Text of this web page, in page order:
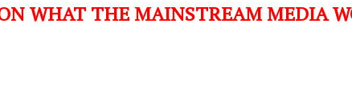
WHAT THE MAINSTREAM MEDIA